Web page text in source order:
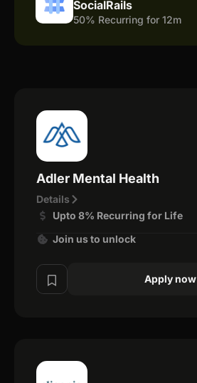
SocialRails
50% Recurring for 12m
Adler Mental Health
Details
Upto 8% Recurring for Life
Join us to unlock
Apply now